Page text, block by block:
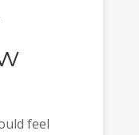
feel